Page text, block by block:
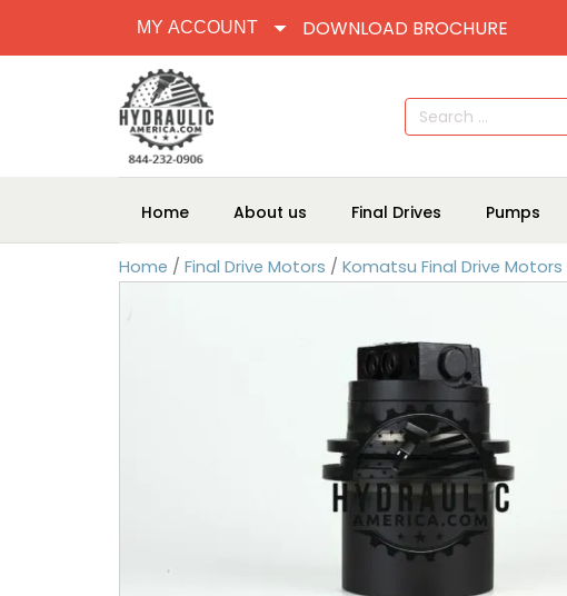
MY ACCOUNT DOWNLOAD BROCHURE
Search
for:
Home About us Final Drives Pumps
Home / Final Drive Motors / Komatsu Final Drive Motors